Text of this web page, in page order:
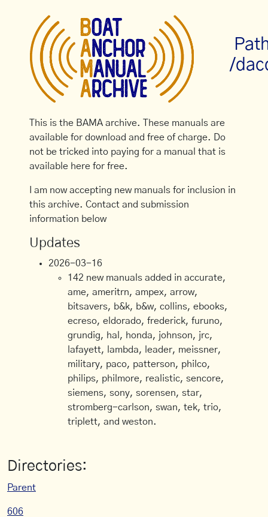
/
This is the BAMA archive. These manuals are
available for download and free of charge. Do
not be tricked into paying for a manual that is
available here for free.
I am now accepting new manuals for inclusion in
this archive. Contact and submission
information below
Updates
2026-03-16
142 new manuals added in accurate,
ame, ameritrn, ampex, arrow,
bitsavers, b&k, b&w, collins, ebooks,
ecreso, eldorado, frederick, furuno,
grundig, hal, honda, johnson, jrc,
lafayett, lambda, leader, meissner,
military, paco, patterson, philco,
philips, philmore, realistic, sencore,
siemens, sony, sorensen, star,
stromberg-carlson, swan, tek, trio,
triplett, and weston.
Directories:
Parent
606